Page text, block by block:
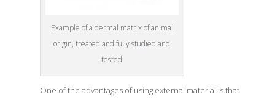
Example of a dermal matrix of animal
origin, treated and fully studied and
tested
One of the advantages of using external material is that